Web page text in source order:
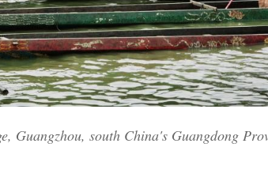
Guangzhou, south China's Guangdong